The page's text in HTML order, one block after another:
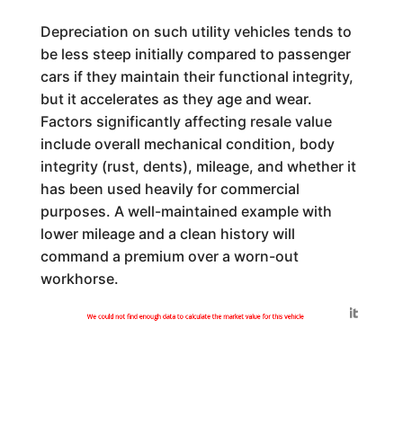
Depreciation on such utility vehicles tends to
be less steep initially compared to passenger
cars if they maintain their functional integrity,
but it accelerates as they age and wear.
Factors significantly affecting resale value
include overall mechanical condition, body
integrity (rust, dents), mileage, and whether it
has been used heavily for commercial
purposes. A well-maintained example with
lower mileage and a clean history will
command a premium over a worn-out
workhorse.
We could not find enough data to calculate the market value for this vehicle
Generated by